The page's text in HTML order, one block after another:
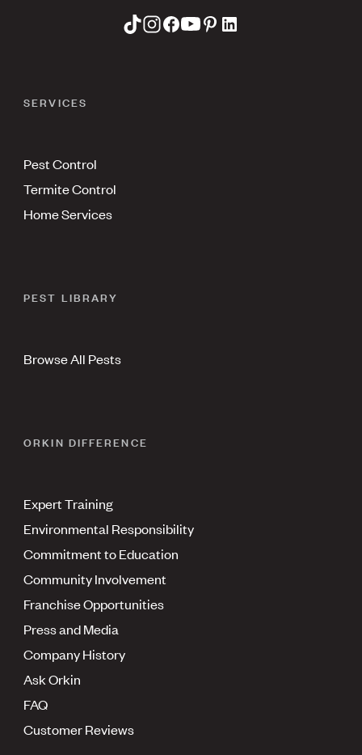
SERVICES
Pest Control
Termite Control
Home Services
PEST LIBRARY
Browse All Pests
ORKIN DIFFERENCE
Expert Training
Environmental Responsibility
Commitment to Education
Community Involvement
Franchise Opportunities
Press and Media
Company History
Ask Orkin
FAQ
Customer Reviews